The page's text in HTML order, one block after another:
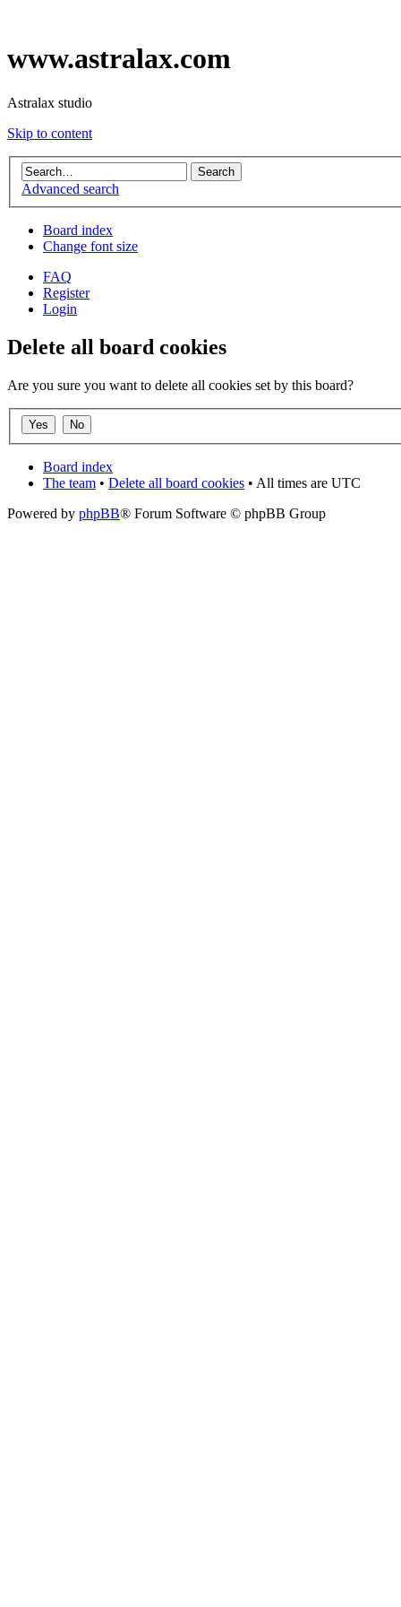
www.astralax.com
Astralax studio
Skip to content
Advanced search
Board index
Change font size
FAQ
Register
Login
Delete all board cookies
Are you sure you want to delete all cookies set by this board?
Board index
The team • Delete all board cookies • All times are UTC
Powered by phpBB® Forum Software © phpBB Group